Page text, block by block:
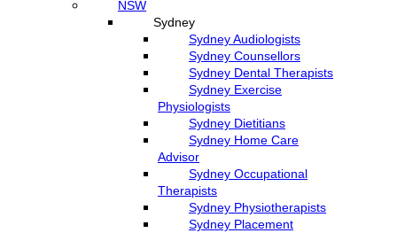
NSW
Sydney
Sydney Audiologists
Sydney Counsellors
Sydney Dental Therapists
Sydney Exercise
Physiologists
Sydney Dietitians
Sydney Home Care
Advisor
Sydney Occupational
Therapists
Sydney Physiotherapists
Sydney Placement